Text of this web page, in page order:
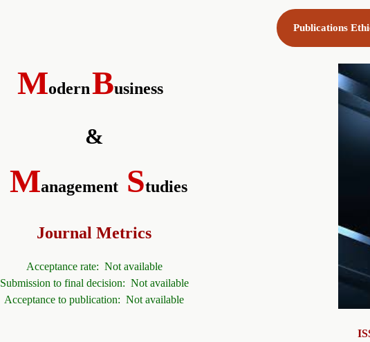
Publications
ModernBusiness
&
Management Studies
Journal Metrics
Acceptance rate: Not available
Submission to final decision: Not available
Acceptance to publication:Not available